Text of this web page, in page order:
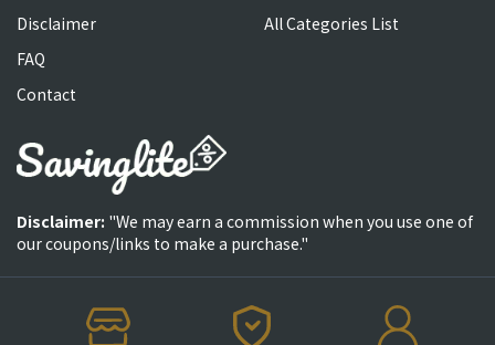
Disclaimer
FAQ
Contact
All Categories List
Disclaimer: "We may earn a commission when you use one of
our coupons/links to make a purchase."